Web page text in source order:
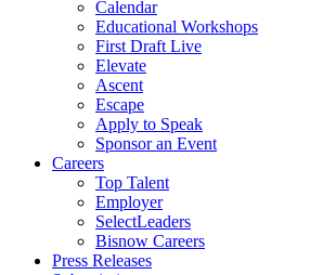
Calendar
Educational Workshops
First Draft Live
Elevate
Ascent
Escape
Apply to Speak
Sponsor an Event
Careers
Top Talent
Employer
SelectLeaders
Bisnow Careers
Press Releases